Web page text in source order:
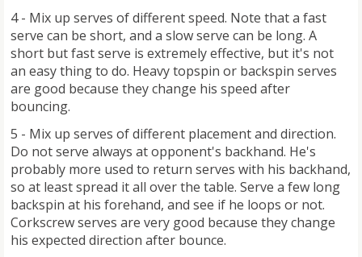
4 - Mix up serves of different speed. Note that a fast
serve can be short, and a slow serve can be long. A
short but fast serve is extremely effective, but it's not
an easy thing to do. Heavy topspin or backspin serves
are good because they change his speed after
bouncing.
5 - Mix up serves of different placement and direction.
Do not serve always at opponent's backhand. He's
probably more used to return serves with his backhand,
so at least spread it all over the table. Serve a few long
backspin at his forehand, and see if he loops or not.
Corkscrew serves are very good because they change
his expected direction after bounce.